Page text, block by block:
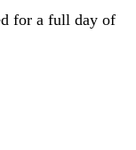
for a full day of